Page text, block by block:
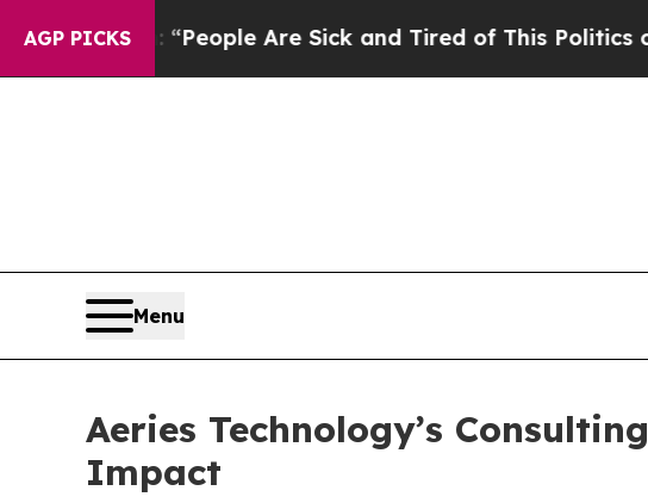
AGP PICKS
Win: “People Are Sick and Tired of This Politics of
Menu
Aeries Technology’s
Impact